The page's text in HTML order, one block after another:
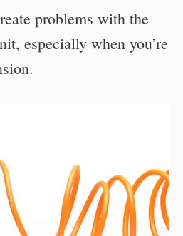
problems with the
especially when you’re